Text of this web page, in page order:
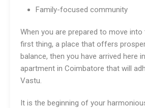
Family-focused community
When you are prepared to move
first thing, a place that offers
balance, then you have arrived here
apartment in Coimbatore that will
Vastu.
It is the beginning of your